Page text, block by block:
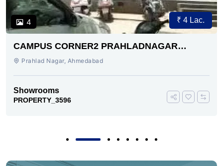
4 ₹ 4 Lac.
CAMPUS CORNER2 PRAHLADNAGAR
AHMEDABAD
Prahlad Nagar, Ahmedabad
Showrooms
PROPERTY_3596